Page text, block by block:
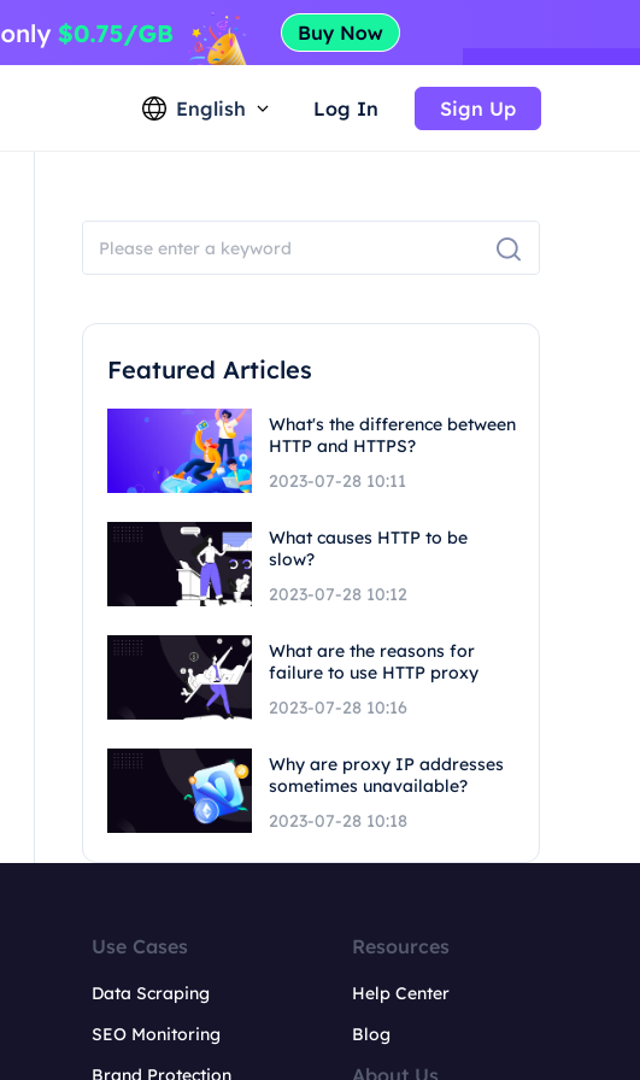
English Log In Sign Up
Featured Articles
What's the difference between
HTTP and HTTPS?
2023-07-28 10:11
What causes HTTP to be
slow?
2023-07-28 10:12
What are the reasons for
failure to use HTTP proxy
2023-07-28 10:16
Why are proxy IP addresses
sometimes unavailable?
2023-07-28 10:18
Use Cases
Data Scraping
SEO Monitoring
Brand Protection
Resources
Help Center
Blog
About Us